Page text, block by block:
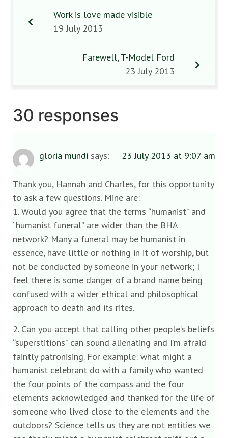
Work is love made visible
19 July 2013
Farewell, T-Model Ford
23 July 2013
30 responses
gloria mundi says: 23 July 2013 at 9:07 am
Thank you, Hannah and Charles, for this opportunity
to ask a few questions. Mine are:
1. Would you agree that the terms “humanist” and
“humanist funeral” are wider than the BHA
network? Many a funeral may be humanist in
essence, have little or nothing in it of worship, but
not be conducted by someone in your network; I
feel there is some danger of a brand name being
confused with a wider ethical and philosophical
approach to death and its rites.
2. Can you accept that calling other people’s beliefs
“superstitions” can sound alienating and I’m afraid
faintly patronising. For example: what might a
humanist celebrant do with a family who wanted
the four points of the compass and the four
elements acknowledged and thanked for the life of
someone who lived close to the elements and the
outdoors? Science tells us they are not entities we